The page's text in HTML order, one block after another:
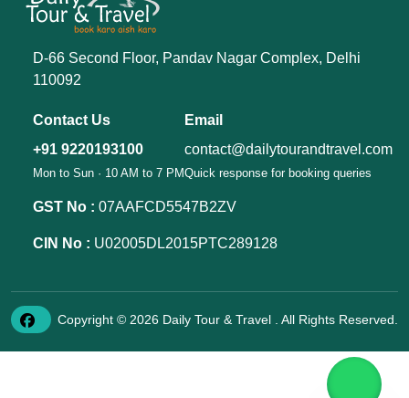
D-66 Second Floor, Pandav Nagar Complex, Delhi
110092
Contact Us
+91 9220193100
Mon to Sun · 10 AM to 7 PM
Email
contact@dailytourandtravel.com
Quick response for booking queries
GST No : 07AAFCD5547B2ZV
CIN No : U02005DL2015PTC289128
Copyright © 2026 Daily Tour & Travel . All Rights Reserved.